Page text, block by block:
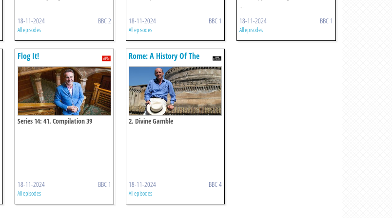
18-11-2024 BBC 2
All episodes
18-11-2024 BBC 1
All episodes
...
18-11-2024 BBC 1
All episodes
Flog It!
Series 14: 41. Compilation 39
18-11-2024 BBC 1
All episodes
Rome: A History Of The
Eternal City
2. Divine Gamble
18-11-2024 BBC 4
All episodes